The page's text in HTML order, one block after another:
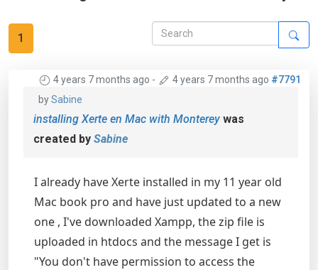
1
4 years 7 months ago - 4 years 7 months ago #7791
bySabine
installing Xerte en Mac with Monterey was
created by Sabine
I already have Xerte installed in my 11 year old
Mac book pro and have just updated to a new
one , I've downloaded Xampp, the zip file is
uploaded in htdocs and the message I get is
"You don't have permission to access the